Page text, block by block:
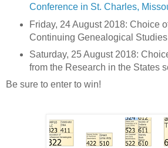
Conference in St. Charles,
Friday, 24 August 2018: Choice
Continuing Genealogical
Saturday, 25 August 2018:
from the Research in the States
Be sure to enter to win!